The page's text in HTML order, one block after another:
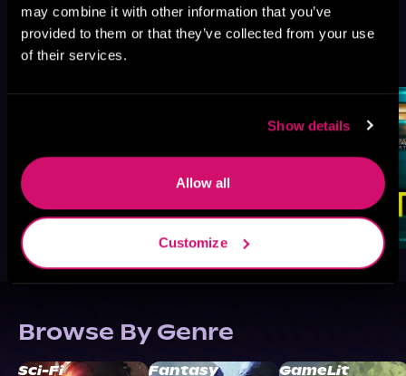
may combine it with other information that you’ve
provided to them or that they’ve collected from your use
of their services.
Show details
Allow all
Customize
More Titles You Might
Like
Browse By Genre
Sci-Fi Fantasy GameLit